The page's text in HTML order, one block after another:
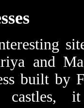
and
built by
castles,